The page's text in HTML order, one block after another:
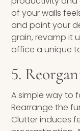
of your walls
and paint your
grain, revamp it
office a unique
5.
A simple way to
Rearrange the
Clutter induces